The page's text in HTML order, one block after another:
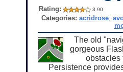
Rating: 3.90
Categories: acridrose,
The old
gorgeous
obstacles
Persistence